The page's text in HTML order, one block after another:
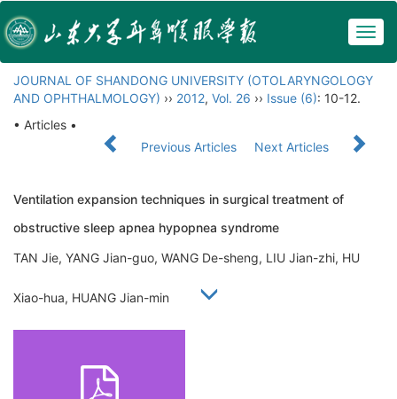
JOURNAL OF SHANDONG UNIVERSITY (OTOLARYNGOLOGY
AND OPHTHALMOLOGY) ›› 2012, Vol. 26 ›› Issue (6): 10-12.
• Articles •
Previous Articles
Next Articles
Ventilation expansion techniques in surgical treatment of
obstructive sleep apnea hypopnea syndrome
TAN Jie, YANG Jian-guo, WANG De-sheng, LIU Jian-zhi, HU
Xiao-hua, HUANG Jian-min